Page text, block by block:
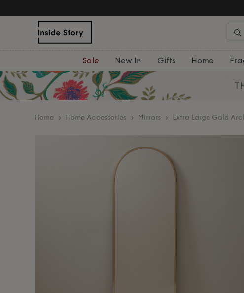
Sale New In Gifts Home
home Home Accessories Mirrors Extra Large Gold